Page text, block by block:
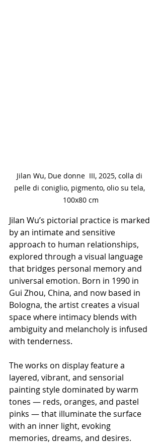
Jilan Wu, Due donne  III, 2025, colla di
pelle di coniglio, pigmento, olio su tela,
100x80 cm
Jilan Wu’s pictorial practice is marked
by an intimate and sensitive
approach to human relationships,
explored through a visual language
that bridges personal memory and
universal emotion. Born in 1990 in
Gui Zhou, China, and now based in
Bologna, the artist creates a visual
space where intimacy blends with
ambiguity and melancholy is infused
with tenderness.
The works on display feature a
layered, vibrant, and sensorial
painting style dominated by warm
tones — reds, oranges, and pastel
pinks — that illuminate the surface
with an inner light, evoking
memories, dreams, and desires.